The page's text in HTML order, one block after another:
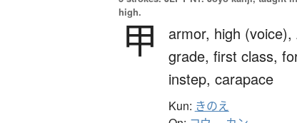
high.
甲 armor, high (voice),
grade, first class,
instep, carapace
Kun: きのえ